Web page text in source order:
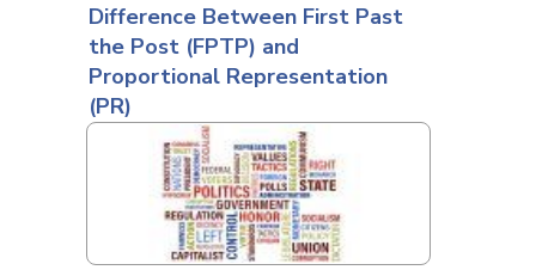
Difference Between First Past
the Post (FPTP) and
Proportional Representation
(PR)